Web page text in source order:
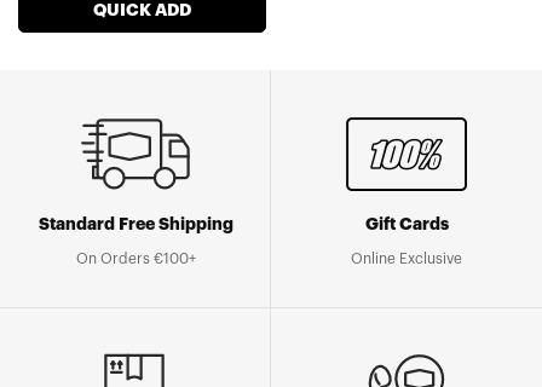
QUICK ADD
Standard Free Shipping
On Orders €100+
Gift Cards
Online Exclusive